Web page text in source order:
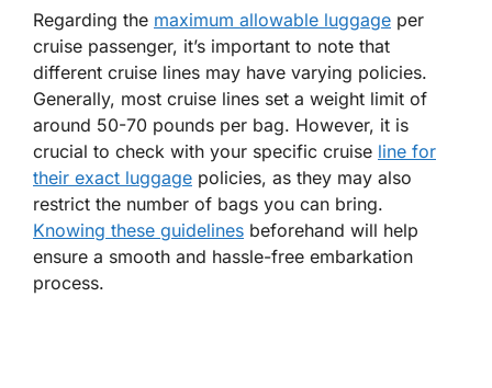
Regarding the maximum allowable luggage per
cruise passenger, it’s important to note that
different cruise lines may have varying policies.
Generally, most cruise lines set a weight limit of
around 50-70 pounds per bag. However, it is
crucial to check with your specific cruise line for
their exact luggage policies, as they may also
restrict the number of bags you can bring.
Knowing these guidelines beforehand will help
ensure a smooth and hassle-free embarkation
process.